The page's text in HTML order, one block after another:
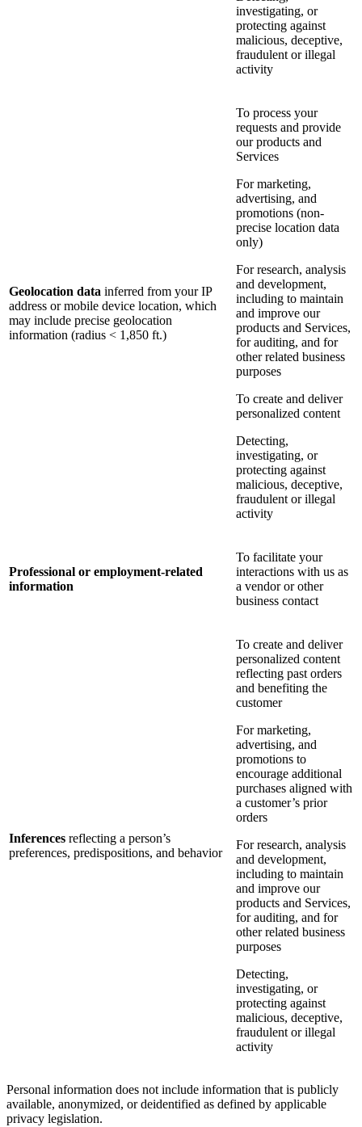
investigating, or
protecting against
malicious, deceptive,
fraudulent or illegal
activity
Geolocation data inferred from your IP
address or mobile device location, which
may include precise geolocation
information (radius < 1,850 ft.)
To process your
requests and provide
our products and
Services
For marketing,
advertising, and
promotions (non-
precise location data
only)
For research, analysis
and development,
including to maintain
and improve our
products and Services,
for auditing, and for
other related business
purposes
To create and deliver
personalized content
Detecting,
investigating, or
protecting against
malicious, deceptive,
fraudulent or illegal
activity
Professional or employment-related
information
To facilitate your
interactions with us as
a vendor or other
business contact
Inferences reflecting a person’s
preferences, predispositions, and behavior
To create and deliver
personalized content
reflecting past orders
and benefiting the
customer
For marketing,
advertising, and
promotions to
encourage additional
purchases aligned with
a customer’s prior
orders
For research, analysis
and development,
including to maintain
and improve our
products and Services,
for auditing, and for
other related business
purposes
Detecting,
investigating, or
protecting against
malicious, deceptive,
fraudulent or illegal
activity
Personal information does not include information that is publicly
available, anonymized, or deidentified as defined by applicable
privacy legislation.